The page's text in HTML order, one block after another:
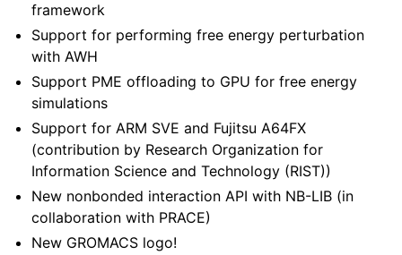
framework
Support for performing free energy perturbation
with AWH
Support PME offloading to GPU for free energy
simulations
Support for ARM SVE and Fujitsu A64FX
(contribution by Research Organization for
Information Science and Technology (RIST))
New nonbonded interaction API with NB-LIB (in
collaboration with PRACE)
New GROMACS logo!